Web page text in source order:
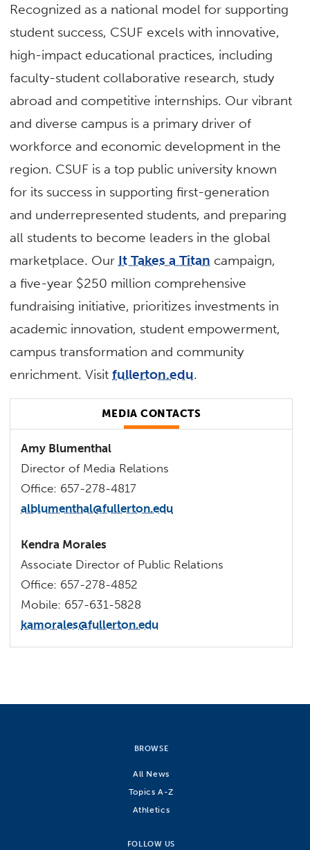
Recognized as a national model for supporting
student success, CSUF excels with innovative,
high-impact educational practices, including
faculty-student collaborative research, study
abroad and competitive internships. Our vibrant
and diverse campus is a primary driver of
workforce and economic development in the
region. CSUF is a top public university known
for its success in supporting first-generation
and underrepresented students, and preparing
all students to become leaders in the global
marketplace. Our It Takes a Titan campaign,
a five-year $250 million comprehensive
fundraising initiative, prioritizes investments in
academic innovation, student empowerment,
campus transformation and community
enrichment. Visitfullerton.edu.
MEDIA CONTACTS
Amy Blumenthal
Director of Media Relations
Office: 657-278-4817
alblumenthal@fullerton.edu
Kendra Morales
Associate Director of Public Relations
Office: 657-278-4852
Mobile: 657-631-5828
kamorales@fullerton.edu
BROWSE
All News
Topics A-Z
Athletics
FOLLOW US